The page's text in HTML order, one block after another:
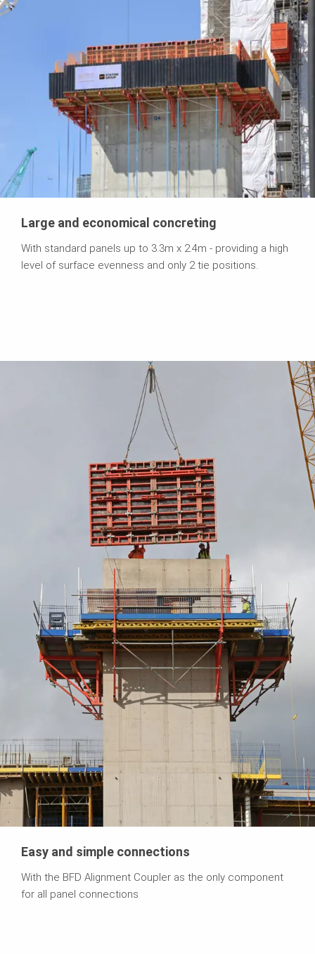
Large and economical concreting
With standard panels up to 3.3m x 2.4m - providing a high
level of surface evenness and only 2 tie positions.
Easy and simple connections
With the BFD Alignment Coupler as the only component
for all panel connections